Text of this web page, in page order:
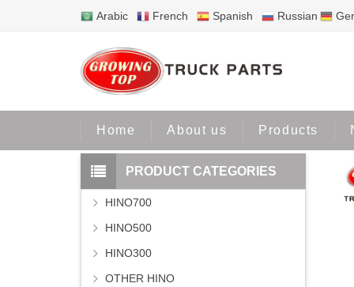
Arabic French Spanish Russian
Home About us Products
PRODUCT CATEGORIES
HINO700
HINO500
HINO300
OTHER HINO